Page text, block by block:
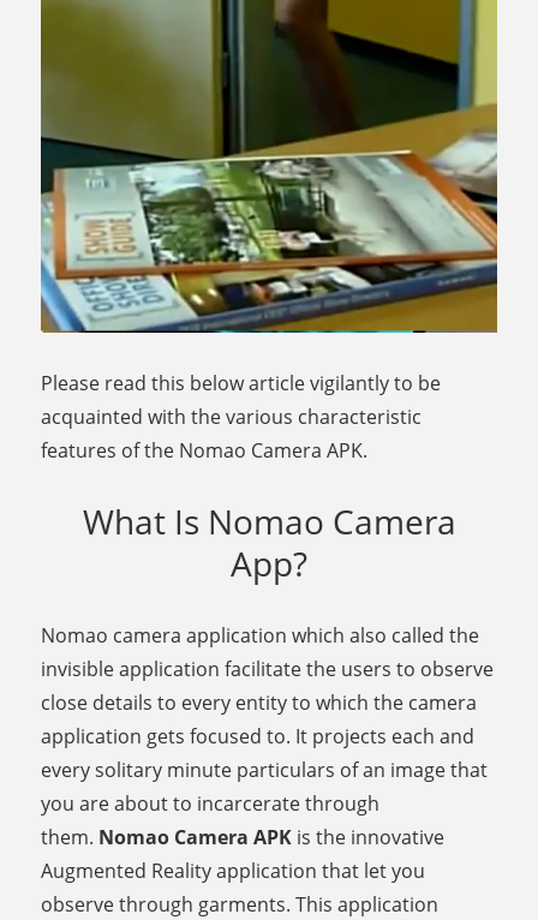
Please read this below article vigilantly to be
acquainted with the various characteristic
features of the Nomao Camera APK.
What Is Nomao Camera
App?
Nomao camera application which also called the
invisible application facilitate the users to observe
close details to every entity to which the camera
application gets focused to. It projects each and
every solitary minute particulars of an image that
you are about to incarcerate through
them. Nomao Camera APK is the innovative
Augmented Reality application that let you
observe through garments. This application